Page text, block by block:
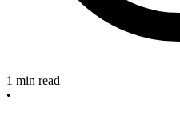
1 min read
•